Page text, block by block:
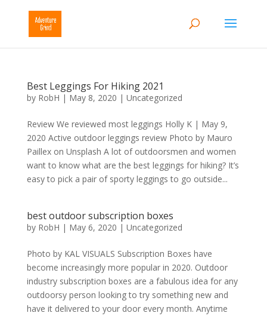
Best Leggings For Hiking 2021
by RobH | May 8, 2020 | Uncategorized
Review We reviewed most leggings Holly K | May 9,
2020 Active outdoor leggings review Photo by Mauro
Paillex on Unsplash A lot of outdoorsmen and women
want to know what are the best leggings for hiking? It’s
easy to pick a pair of sporty leggings to go outside...
best outdoor subscription boxes
by RobH | May 6, 2020 | Uncategorized
Photo by KAL VISUALS Subscription Boxes have
become increasingly more popular in 2020. Outdoor
industry subscription boxes are a fabulous idea for any
outdoorsy person looking to try something new and
have it delivered to your door every month. Anytime